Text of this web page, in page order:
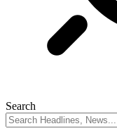
Search